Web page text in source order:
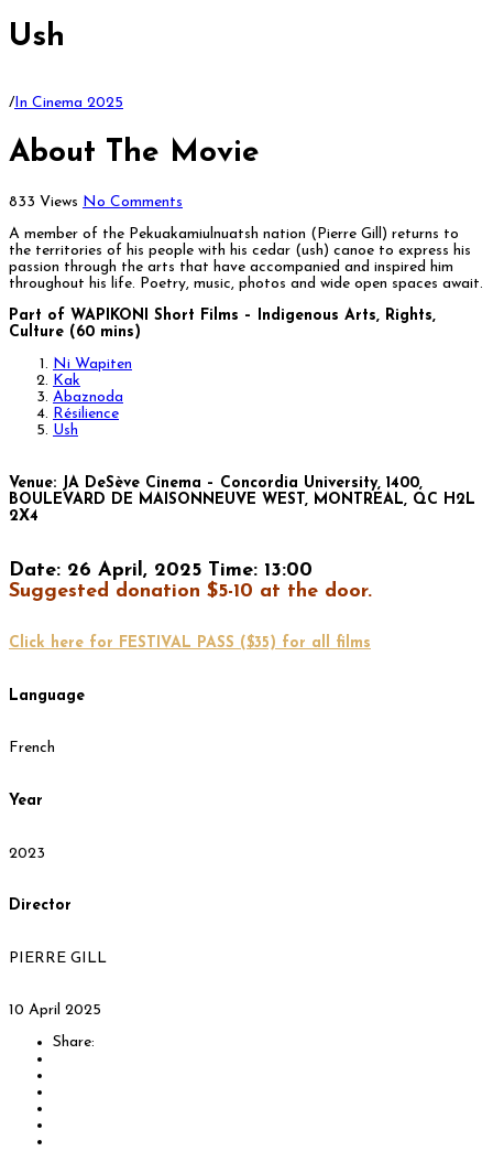
Ush
/In Cinema 2025
About The Movie
833 Views No Comments
A member of the Pekuakamiulnuatsh nation (Pierre Gill) returns to
the territories of his people with his cedar (ush) canoe to express his
passion through the arts that have accompanied and inspired him
throughout his life. Poetry, music, photos and wide open spaces await.
Part of WAPIKONI Short Films – Indigenous Arts, Rights,
Culture (60 mins)
Ni Wapiten
Kak
Abaznoda
Résilience
Ush
Venue: JA DeSève Cinema – Concordia University, 1400,
BOULEVARD DE MAISONNEUVE WEST, MONTREAL, QC H2L
2X4
Date: 26 April, 2025 Time: 13:00
Suggested donation $5-10 at the door.
Click here for FESTIVAL PASS ($35) for all films
Language
French
Year
2023
Director
PIERRE GILL
10 April 2025
Share: